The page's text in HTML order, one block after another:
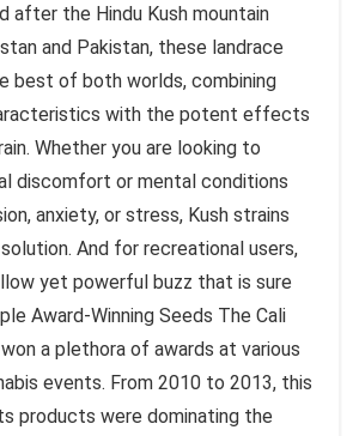
after the Hindu Kush mountain
and Pakistan, these landrace
best of both worlds, combining
with the potent effects
Whether you are looking to
discomfort or mental conditions
anxiety, or stress, Kush strains
And for recreational users,
yet powerful buzz that is sure
Award-Winning Seeds The Cali
a plethora of awards at various
events. From 2010 to 2013, this
products were dominating the